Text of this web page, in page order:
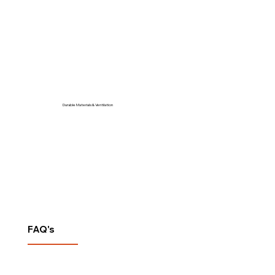
Durable Materials & Ventilation
FAQ's